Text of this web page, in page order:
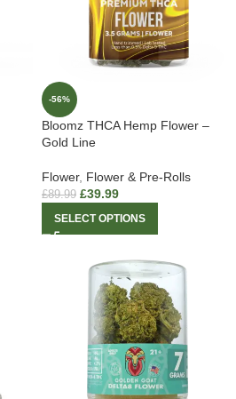
-56%
Bloomz THCA Hemp Flower –
Gold Line
Flower, Flower & Pre-Rolls
£89.99 £39.99
SELECT OPTIONS